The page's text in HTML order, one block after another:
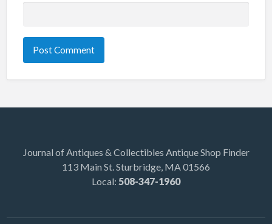
Journal of Antiques & Collectibles Antique Shop Finder
113 Main St. Sturbridge, MA 01566
Local: 508-347-1960